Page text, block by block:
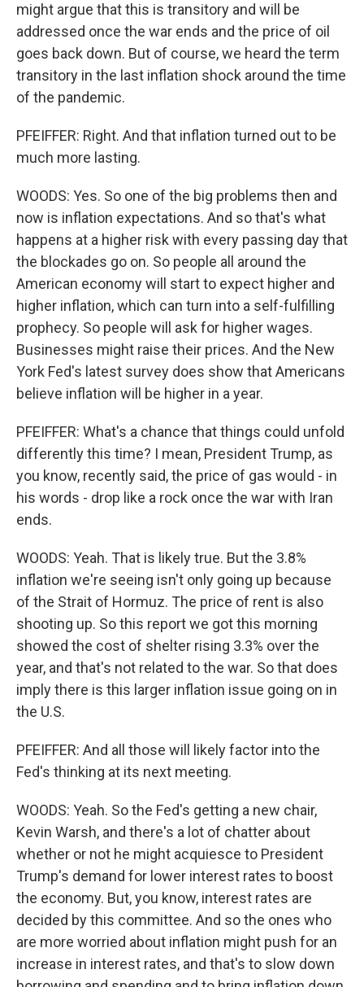
might argue that this is transitory and will be
addressed once the war ends and the price of oil
goes back down. But of course, we heard the term
transitory in the last inflation shock around the time
of the pandemic.
PFEIFFER: Right. And that inflation turned out to be
much more lasting.
WOODS: Yes. So one of the big problems then and
now is inflation expectations. And so that's what
happens at a higher risk with every passing day that
the blockades go on. So people all around the
American economy will start to expect higher and
higher inflation, which can turn into a self-fulfilling
prophecy. So people will ask for higher wages.
Businesses might raise their prices. And the New
York Fed's latest survey does show that Americans
believe inflation will be higher in a year.
PFEIFFER: What's a chance that things could unfold
differently this time? I mean, President Trump, as
you know, recently said, the price of gas would - in
his words - drop like a rock once the war with Iran
ends.
WOODS: Yeah. That is likely true. But the 3.8%
inflation we're seeing isn't only going up because
of the Strait of Hormuz. The price of rent is also
shooting up. So this report we got this morning
showed the cost of shelter rising 3.3% over the
year, and that's not related to the war. So that does
imply there is this larger inflation issue going on in
the U.S.
PFEIFFER: And all those will likely factor into the
Fed's thinking at its next meeting.
WOODS: Yeah. So the Fed's getting a new chair,
Kevin Warsh, and there's a lot of chatter about
whether or not he might acquiesce to President
Trump's demand for lower interest rates to boost
the economy. But, you know, interest rates are
decided by this committee. And so the ones who
are more worried about inflation might push for an
increase in interest rates, and that's to slow down